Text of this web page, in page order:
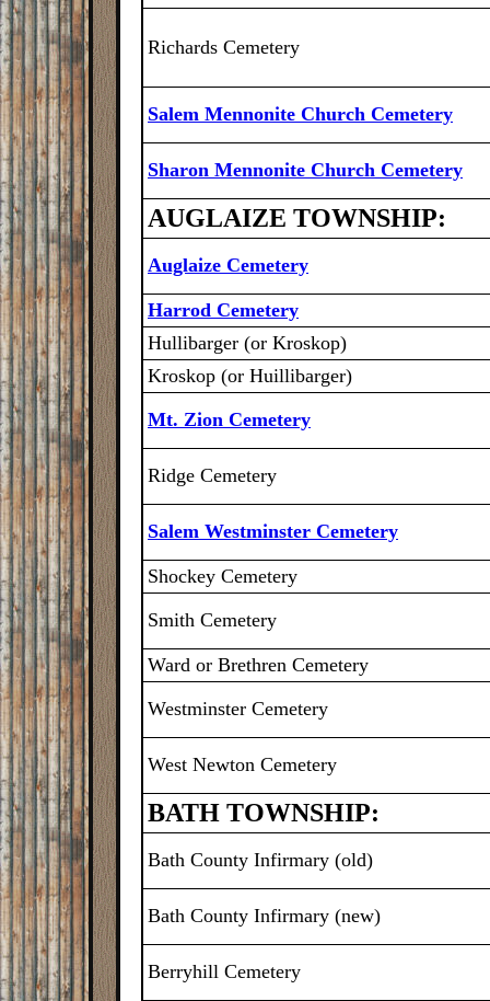
Richards Cemetery
Salem Mennonite Church Cemetery
Sharon Mennonite Church Cemetery
AUGLAIZE TOWNSHIP:
Auglaize Cemetery
Harrod Cemetery
Hullibarger (or Kroskop)
Kroskop (or Huillibarger)
Mt. Zion Cemetery
Ridge Cemetery
Salem Westminster Cemetery
Shockey Cemetery
Smith Cemetery
Ward or Brethren Cemetery
Westminster Cemetery
West Newton Cemetery
BATH TOWNSHIP:
Bath County Infirmary (old)
Bath County Infirmary (new)
Berryhill Cemetery